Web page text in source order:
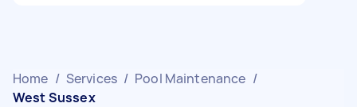
Home / Services / Pool Maintenance /
West Sussex